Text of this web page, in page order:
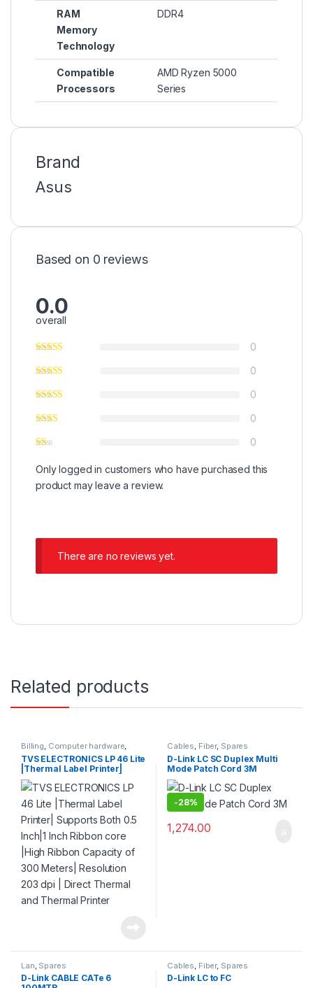
RAM
Memory
Technology
DDR4
Compatible
Processors
AMD Ryzen 5000
Series
Brand
Asus
Based on 0 reviews
0.0
overall
0
0
0
0
0
Only logged in customers who have purchased this
product may leave a review.
There are no reviews yet.
Related products
Billing, Computer hardware,
Printers & Scanners ,Products
TVS ELECTRONICS LP 46 Lite
|Thermal Label Printer|
Supports Both 0.5 Inch|1 Inch
Ribbon core |High Ribbon
Capacity of 300 Meters|
Resolution 203 dpi | Direct
Thermal and Thermal
Printer
Cables, Fiber, Spares
D-Link LC SC Duplex Multi
Mode Patch Cord 3M
-28%
1,274.00
Lan Spares
D-Link CABLE CATe 6
Cables Fiber, Spares
D-Link LC to FC